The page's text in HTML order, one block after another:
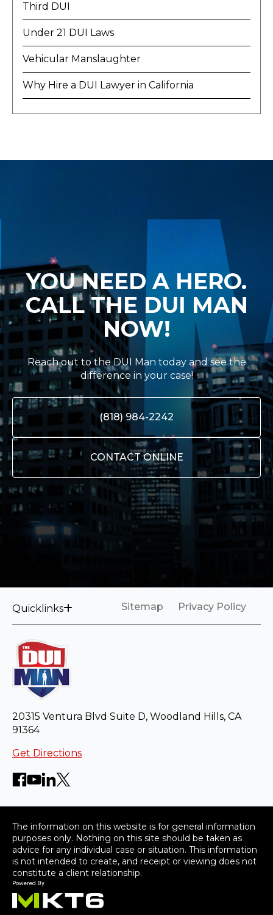
Third DUI
Under 21 DUI Laws
Vehicular Manslaughter
Why Hire a DUI Lawyer in California
YOU NEED A HERO.
CALL THE DUI MAN
NOW!
Reach out to the DUI Man today and see the
difference in your case!
(818) 984-2242
CONTACT ONLINE
Quicklinks Sitemap Privacy Policy
20315 Ventura Blvd Suite D, Woodland Hills, CA
91364
Get Directions
The information on this website is for general information
purposes only. Nothing on this site should be taken as
advice for any individual case or situation. This information
is not intended to create, and receipt or viewing does not
constitute a client relationship.